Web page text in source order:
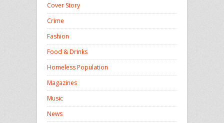
Cover Story
Crime
Fashion
Food & Drinks
Homeless Population
Magazines
Music
News